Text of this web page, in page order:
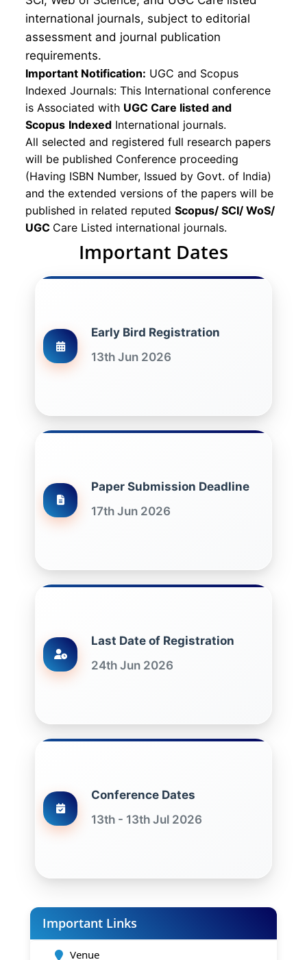
international journals, subject to editorial
assessment and journal publication
requirements.
Important Notification: UGC and Scopus
Indexed Journals: This International conference
is Associated with UGC Care listed and
Scopus Indexed International journals.
All selected and registered full research papers
will be published Conference proceeding
(Having ISBN Number, Issued by Govt. of India)
and the extended versions of the papers will be
published in related reputed Scopus/ SCI/ WoS/
UGC Care Listed international journals.
Important Dates
Early Bird Registration
13th Jun 2026
Paper Submission Deadline
17th Jun 2026
Last Date of Registration
24th Jun 2026
Conference Dates
13th - 13th Jul 2026
Important Links
Venue